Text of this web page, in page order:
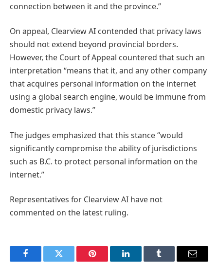
connection between it and the province.”
On appeal, Clearview AI contended that privacy laws
should not extend beyond provincial borders.
However, the Court of Appeal countered that such an
interpretation “means that it, and any other company
that acquires personal information on the internet
using a global search engine, would be immune from
domestic privacy laws.”
The judges emphasized that this stance “would
significantly compromise the ability of jurisdictions
such as B.C. to protect personal information on the
internet.”
Representatives for Clearview AI have not
commented on the latest ruling.
FacebookTwitter Pinterest LinkedInTumblr Email